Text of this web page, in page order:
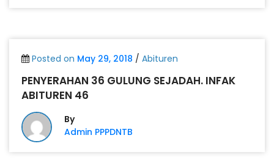
Posted on May 29, 2018 / Abituren
PENYERAHAN 36 GULUNG SEJADAH. INFAK
ABITUREN 46
By
Admin PPPDNTB